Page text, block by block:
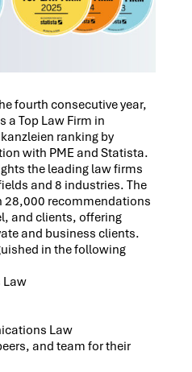
fourth consecutive year,
a Top Law Firm in
ranking by
with PME and Statista.
the leading law firms
and 8 industries. The
28,000 recommendations
and clients, offering
and business clients.
in the following
Law
Law
and team for their